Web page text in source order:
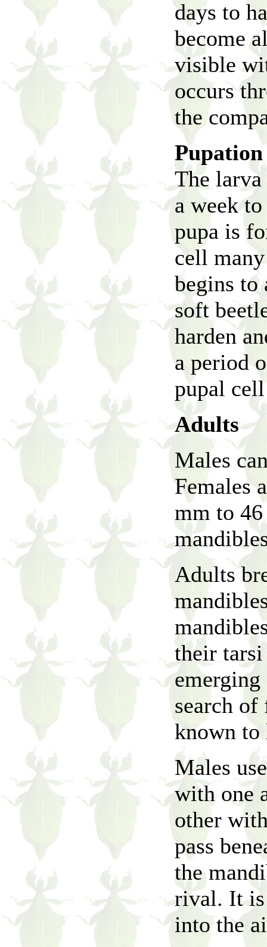
days to
become
visible
occurs
the
Pupation
The
a week
pupa is
cell
begins to
soft
harden
a period
pupal
Adults
Males
Females
mm to
Adults
their
search
known
Males
with one
other
pass
the
rival. It is
into the